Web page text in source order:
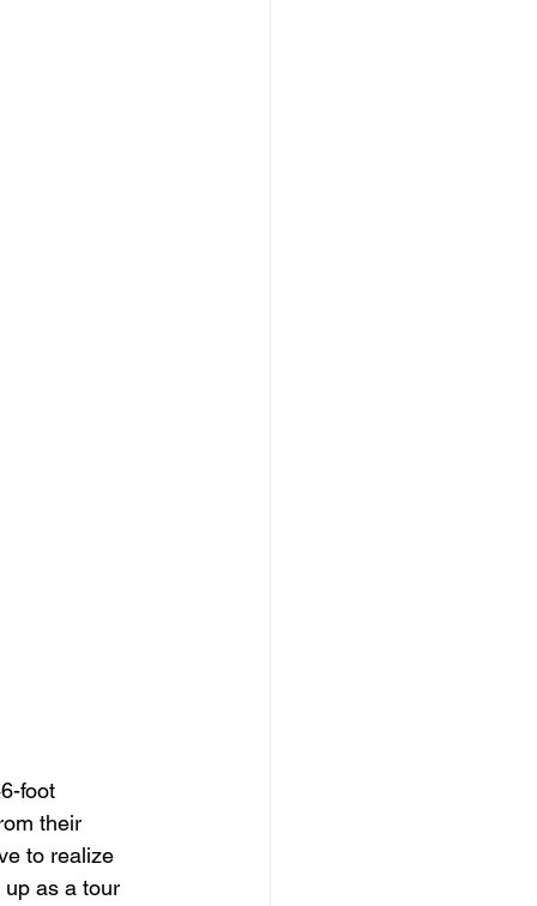
foot
their
to realize
as a tour